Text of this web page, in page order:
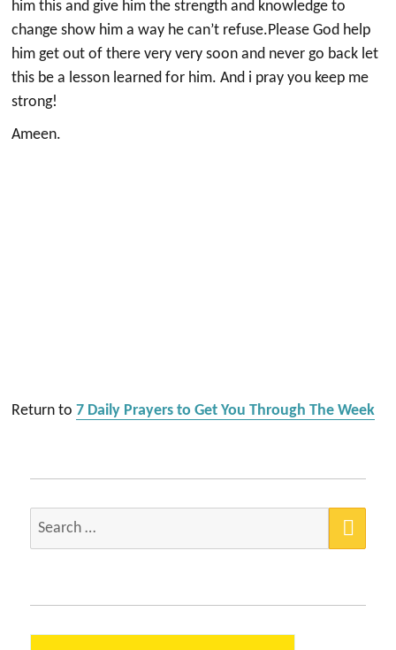
him this and give him the strength and knowledge to
change show him a way he can’t refuse.Please God help
him get out of there very very soon and never go back let
this be a lesson learned for him. And i pray you keep me
strong!
Ameen.
Return to7 Daily Prayers to Get You Through The Week
Search